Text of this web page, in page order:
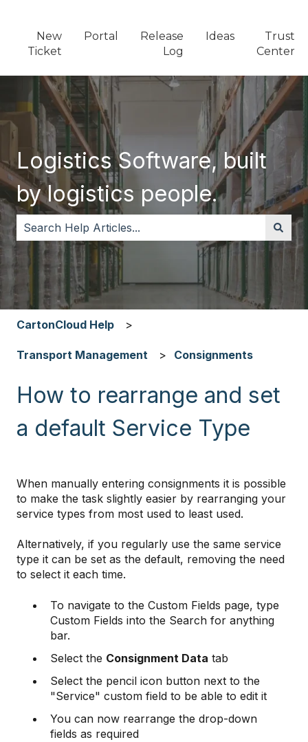
New
Ticket
Portal
Release
Log
Ideas
Trust
Center
Logistics Software, built
by logistics people.
There are no suggestions because the search field
CartonCloud Help
Transport Management Consignments
How to rearrange and set
a default Service Type
When manually entering consignments it is possible
to make the task slightly easier by rearranging your
service types from most used to least used.
Alternatively, if you regularly use the same service
type it can be set as the default, removing the need
to select it each time.
To navigate to the Custom Fields page, type
Custom Fields into the Search for anything
bar.
Select the Consignment Data tab
Select the pencil icon button next to the
"Service" custom field to be able to edit it
You can now rearrange the drop-down
fields as required